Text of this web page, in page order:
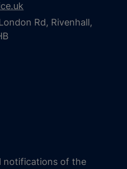
Rd, Rivenhall,
notifications of the